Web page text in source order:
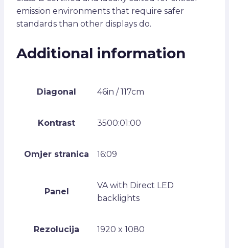
emission environments that require safer
standards than other displays do.
Additional information
Diagonal 46in / 117cm
Kontrast 3500:01:00
Omjer stranica 16:09
Panel
VA with Direct LED
backlights
Rezolucija 1920 x 1080